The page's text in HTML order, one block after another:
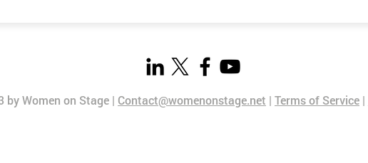
by Women on Stage | Contact@womenonstage.net | Terms of Service |